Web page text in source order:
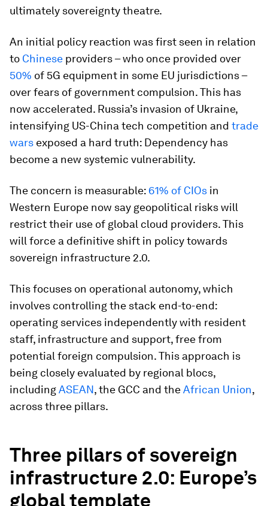
ultimately sovereignty theatre.
An initial policy reaction was first seen in relation
to Chinese providers – who once provided over
50% of 5G equipment in some EU jurisdictions –
over fears of government compulsion. This has
now accelerated. Russia’s invasion of Ukraine,
intensifying US-China tech competition and trade
wars exposed a hard truth: Dependency has
become a new systemic vulnerability.
The concern is measurable: 61% of CIOs in
Western Europe now say geopolitical risks will
restrict their use of global cloud providers. This
will force a definitive shift in policy towards
sovereign infrastructure 2.0.
This focuses on operational autonomy, which
involves controlling the stack end-to-end:
operating services independently with resident
staff, infrastructure and support, free from
potential foreign compulsion. This approach is
being closely evaluated by regional blocs,
includingASEAN, the GCC and theAfrican Union,
across three pillars.
Three pillars of sovereign
infrastructure 2.0: Europe’s
global template